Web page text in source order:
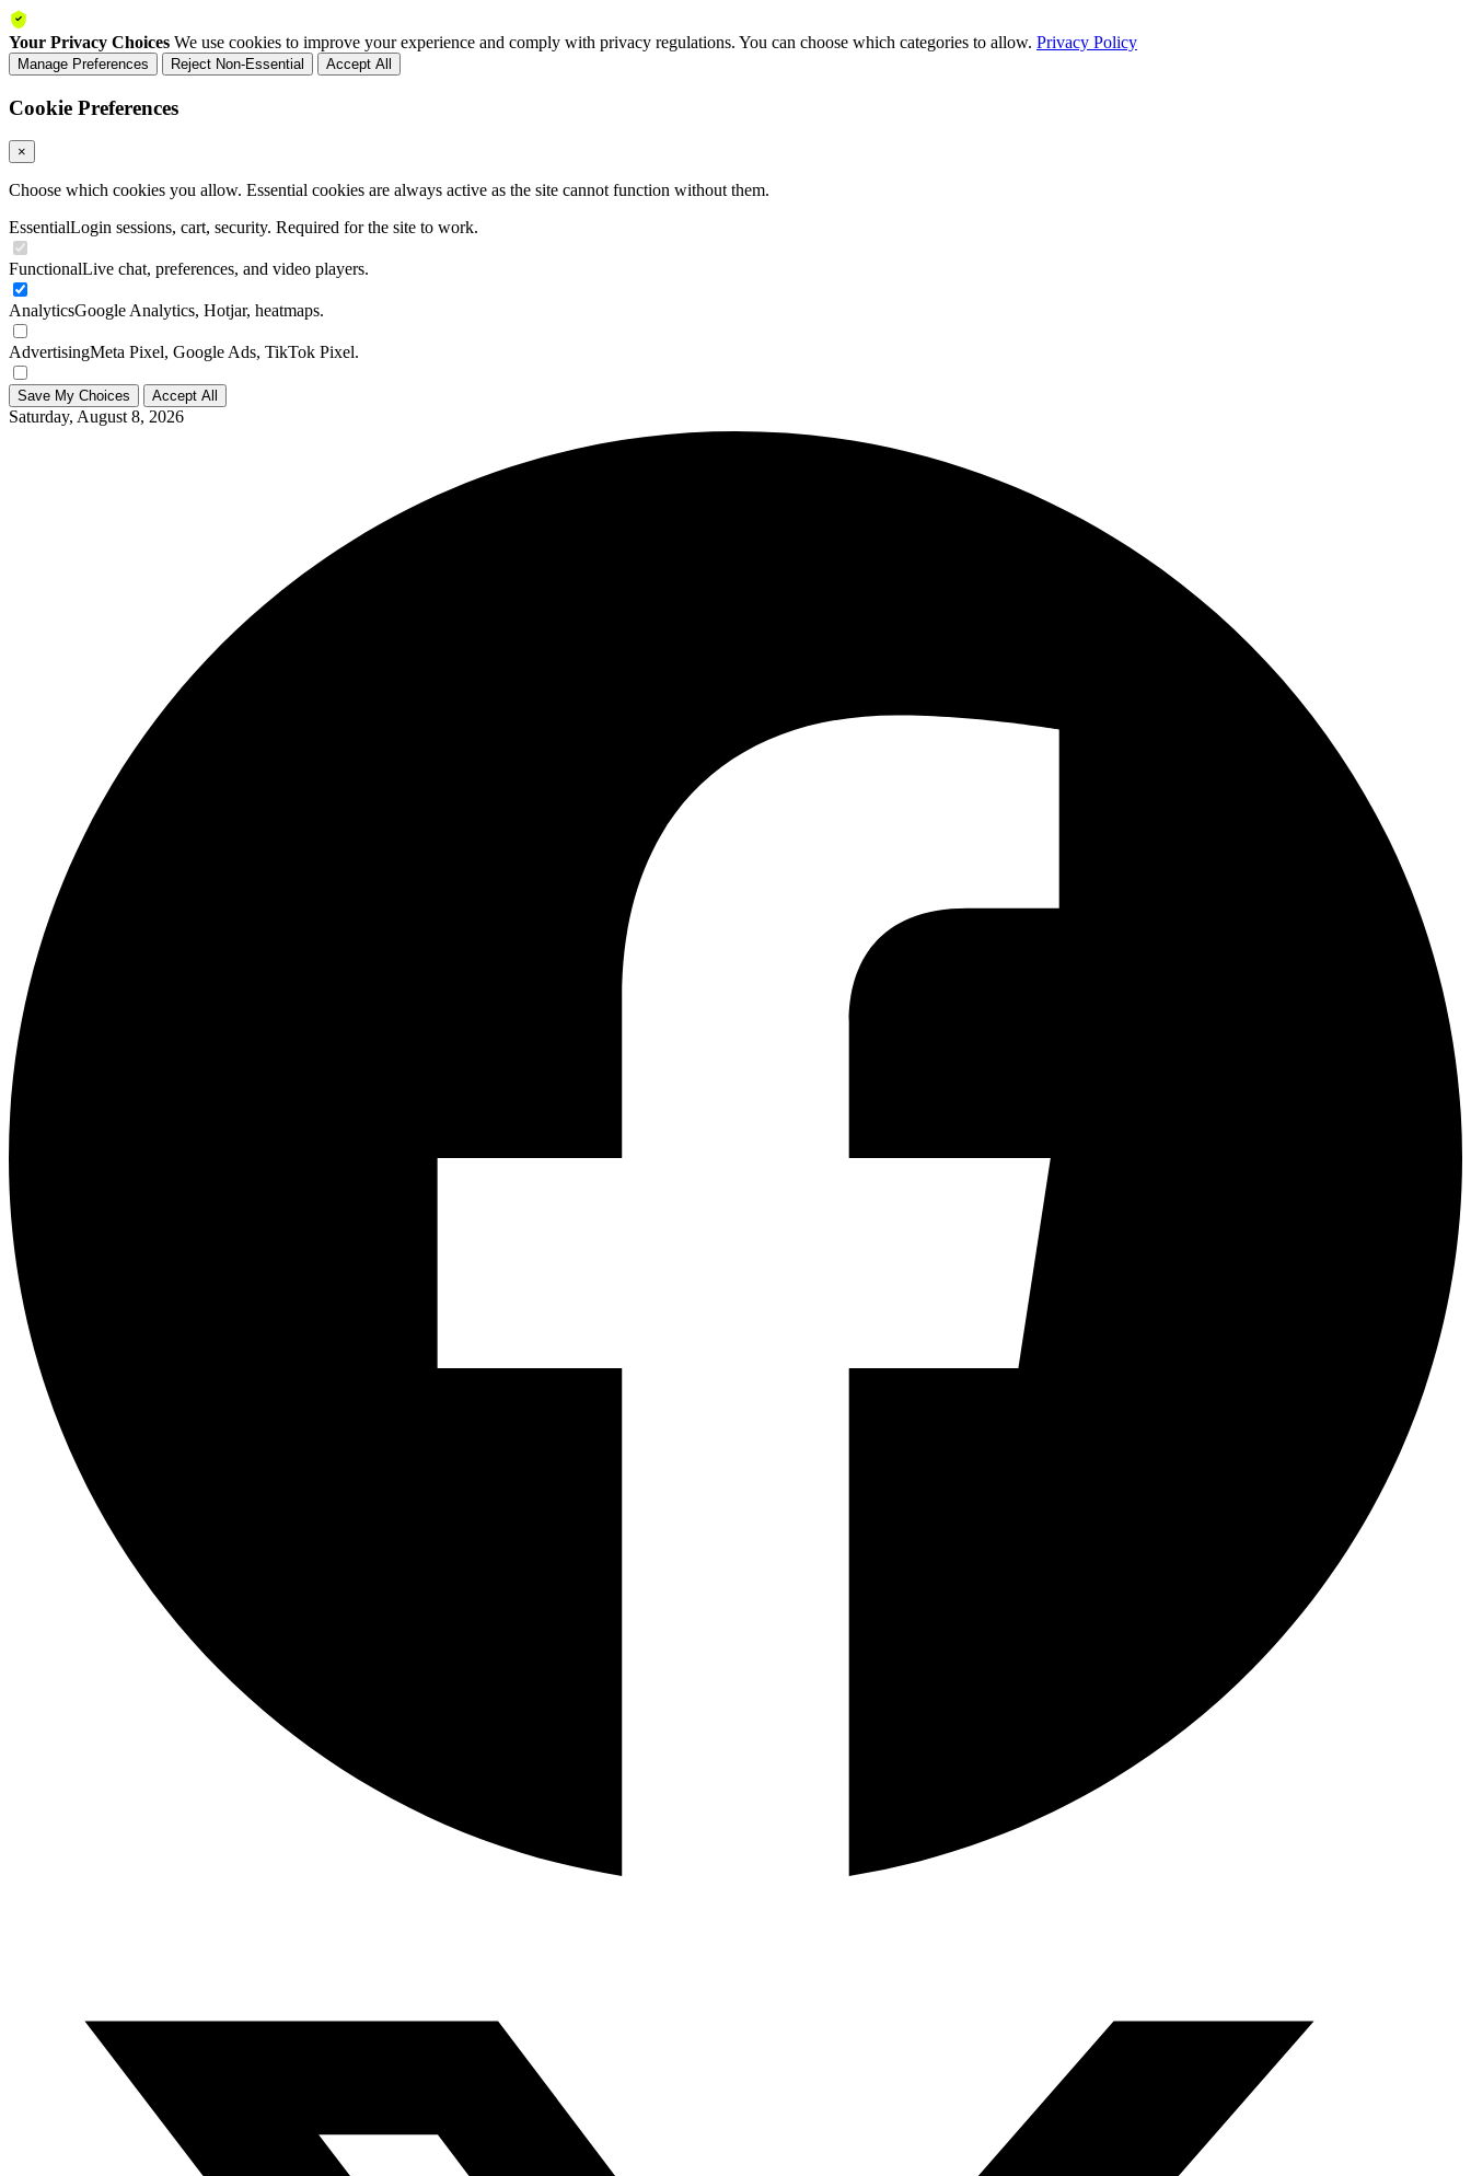
Your Privacy Choices We use cookies to improve your experience and comply with privacy regulations. You can choose which categories to allow. Privacy Policy
Manage Preferences Reject Non-Essential Accept All
Cookie Preferences
×
Choose which cookies you allow. Essential cookies are always active as the site cannot function without them.
EssentialLogin sessions, cart, security. Required for the site to work.
FunctionalLive chat, preferences, and video players.
AnalyticsGoogle Analytics, Hotjar, heatmaps.
AdvertisingMeta Pixel, Google Ads, TikTok Pixel.
Save My Choices Accept All
Saturday, August 8, 2026